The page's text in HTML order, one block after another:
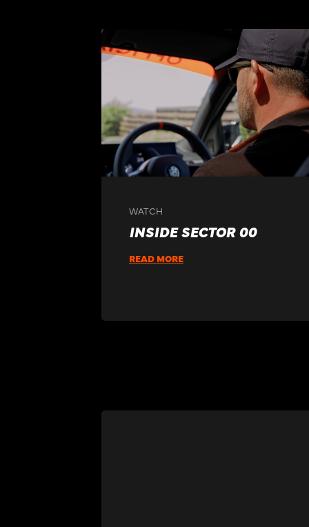
WATCH
INSIDE SECTOR 00
READ MORE